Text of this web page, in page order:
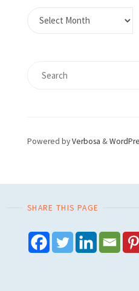
Powered byVerbosa &
SHARE THIS PAGE